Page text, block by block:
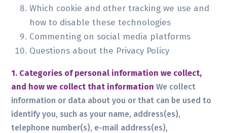
Which cookie and other tracking we use and
how to disable these technologies
Commenting on social media platforms
Questions about the Privacy Policy
1. Categories of personal information we collect,
and how we collect that information We collect
information or data about you or that can be used to
identify you, such as your name, address(es),
telephone number(s), e-mail address(es),